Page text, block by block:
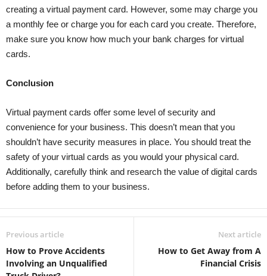
creating a virtual payment card. However, some may charge you
a monthly fee or charge you for each card you create. Therefore,
make sure you know how much your bank charges for virtual
cards.
Conclusion
Virtual payment cards offer some level of security and
convenience for your business. This doesn’t mean that you
shouldn’t have security measures in place. You should treat the
safety of your virtual cards as you would your physical card.
Additionally, carefully think and research the value of digital cards
before adding them to your business.
Previous article
How to Prove Accidents
Involving an Unqualified
Next article
How to Get Away from A
Financial Crisis